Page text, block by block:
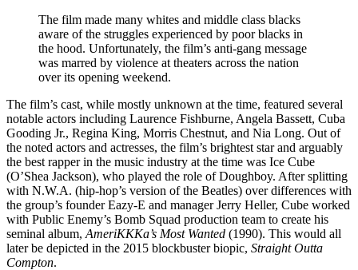
The film made many whites and middle class blacks
aware of the struggles experienced by poor blacks in
the hood. Unfortunately, the film’s anti-gang message
was marred by violence at theaters across the nation
over its opening weekend.
The film’s cast, while mostly unknown at the time, featured several
notable actors including Laurence Fishburne, Angela Bassett, Cuba
Gooding Jr., Regina King, Morris Chestnut, and Nia Long. Out of
the noted actors and actresses, the film’s brightest star and arguably
the best rapper in the music industry at the time was Ice Cube
(O’Shea Jackson), who played the role of Doughboy. After splitting
with N.W.A. (hip-hop’s version of the Beatles) over differences with
the group’s founder Eazy-E and manager Jerry Heller, Cube worked
with Public Enemy’s Bomb Squad production team to create his
seminal album, AmeriKKKa’s Most Wanted (1990). This would all
later be depicted in the 2015 blockbuster biopic, Straight Outta
Compton.